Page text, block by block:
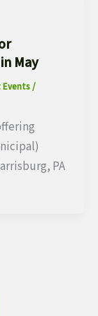
May
Events/
PA